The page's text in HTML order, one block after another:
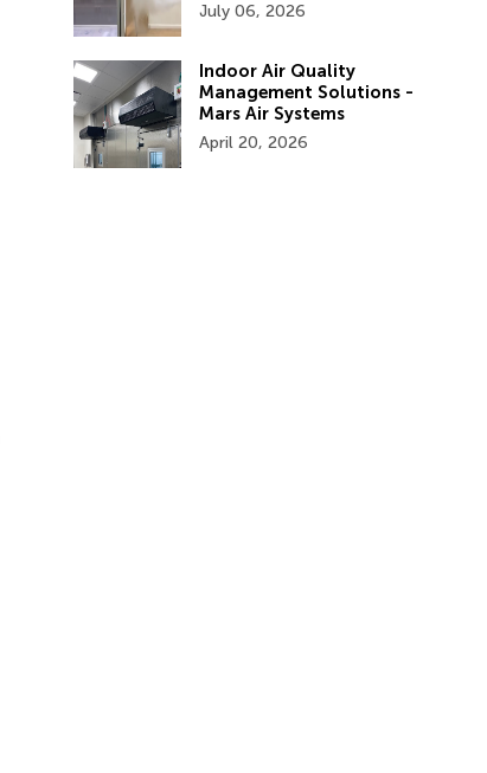
July 06, 2026
Indoor Air Quality
Management Solutions -
Mars Air Systems
April 20, 2026